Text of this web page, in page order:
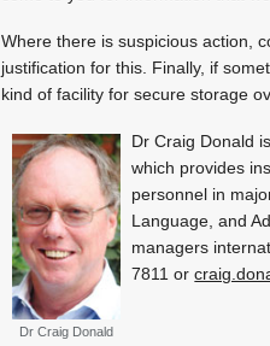
Where there is suspicious action,
justification for this. Finally, if
kind of facility for secure storage
Dr Craig Donald
Dr Craig Donald
which provides
personnel in
Language, and
managers
7811 or